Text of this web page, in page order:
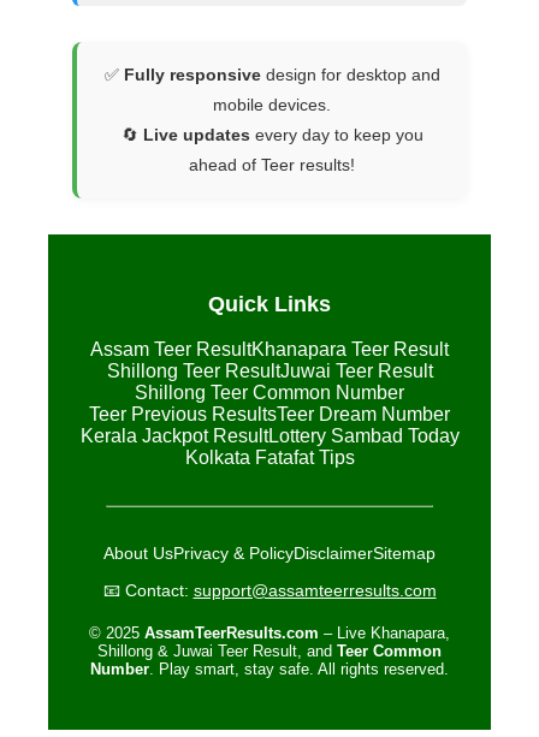
✅ Fully responsivedesign for desktop and
mobile devices.
🔄 Live updates every day to keep you
ahead of Teer results!
Quick Links
Assam Teer ResultKhanapara Teer Result
Shillong Teer ResultJuwai Teer Result
Shillong Teer Common Number
Teer Previous ResultsTeer Dream Number
Kerala Jackpot ResultLottery Sambad Today
Kolkata Fatafat Tips
About UsPrivacy & PolicyDisclaimerSitemap
📧 Contact: support@assamteerresults.com
© 2025 AssamTeerResults.com – Live Khanapara,
Shillong & Juwai Teer Result, and Teer Common
Number. Play smart, stay safe. All rights reserved.